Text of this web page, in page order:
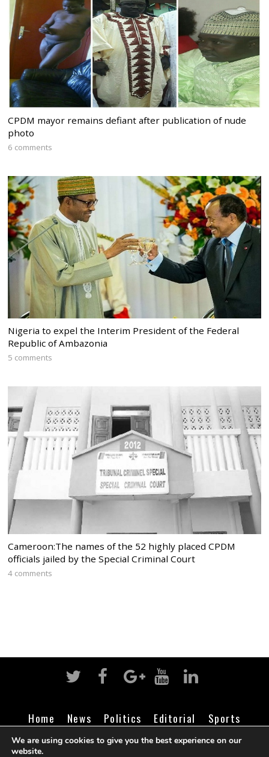
CPDM mayor remains defiant after publication of nude
photo
6 comments
Nigeria to expel the Interim President of the Federal
Republic of Ambazonia
5 comments
Cameroon:The names of the 52 highly placed CPDM
officials jailed by the Special Criminal Court
4 comments
Home News Politics Editorial
Sports
Business
Life Religion Contact Login
We are using cookies to give you the best experience on our
website.